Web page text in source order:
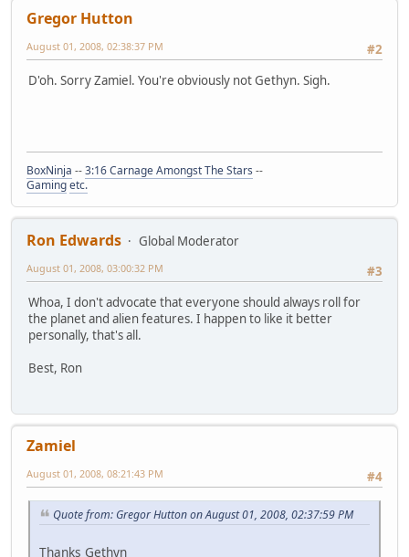
Gregor Hutton
#2
August 01, 2008, 02:38:37 PM
D'oh. Sorry Zamiel. You're obviously not Gethyn. Sigh.
BoxNinja --3:16 Carnage Amongst The Stars --
Gamingetc.
Ron Edwards
Global Moderator
#3
August 01, 2008, 03:00:32 PM
Whoa, I don't advocate that everyone should always roll for
the planet and alien features. I happen to like it better
personally, that's all.
Best, Ron
Zamiel
#4
August 01, 2008, 08:21:43 PM
Quote from: Gregor Hutton on August 01, 2008, 02:37:59 PM
Thanks Gethyn